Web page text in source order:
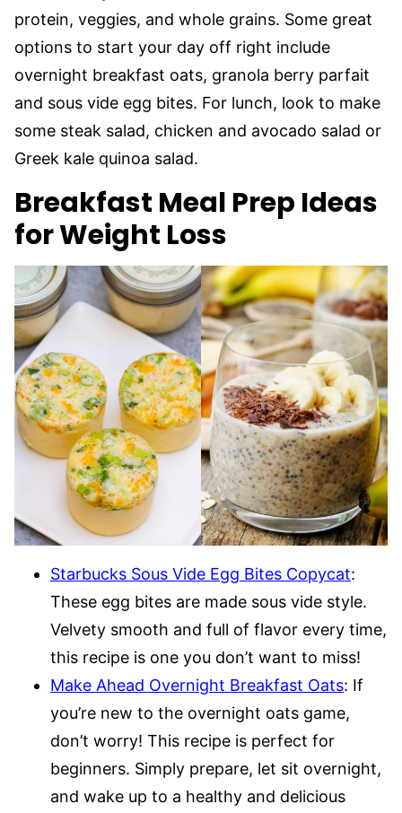
protein, veggies, and whole grains. Some great
options to start your day off right include
overnight breakfast oats, granola berry parfait
and sous vide egg bites. For lunch, look to make
some steak salad, chicken and avocado salad or
Greek kale quinoa salad.
Breakfast Meal Prep Ideas
for Weight Loss
Starbucks Sous Vide Egg Bites Copycat:
These egg bites are made sous vide style.
Velvety smooth and full of flavor every time,
this recipe is one you don’t want to miss!
Make Ahead Overnight Breakfast Oats: If
you’re new to the overnight oats game,
don’t worry! This recipe is perfect for
beginners. Simply prepare, let sit overnight,
and wake up to a healthy and delicious